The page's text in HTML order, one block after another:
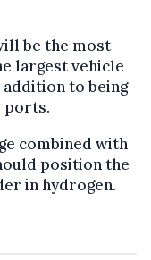
be the most
largest vehicle
to being
ports.
combined with
position the
in hydrogen.